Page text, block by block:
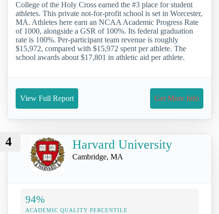
College of the Holy Cross earned the #3 place for student
athletes. This private not-for-profit school is set in Worcester,
MA. Athletes here earn an NCAA Academic Progress Rate
of 1000, alongside a GSR of 100%. Its federal graduation
rate is 100%. Per-participant team revenue is roughly
$15,972, compared with $15,972 spent per athlete. The
school awards about $17,801 in athletic aid per athlete.
View Full Report Get More Info
4 Harvard University
Cambridge, MA
94%
ACADEMIC QUALITY PERCENTILE